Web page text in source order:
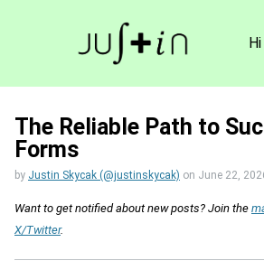
Hi
The Reliable Path to
Forms
by Justin Skycak (@justinskycak) on June 22,
Want to get notified about new posts? Join the
X/Twitter.